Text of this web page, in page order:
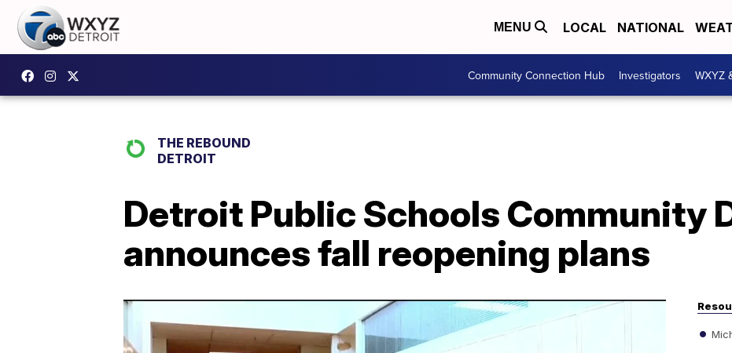
MENU LOCAL NATIONAL
Community Connection Hub Investigators WXYZ
THE REBOUND
DETROIT
Detroit Public Schools Community
announces fall reopening plans